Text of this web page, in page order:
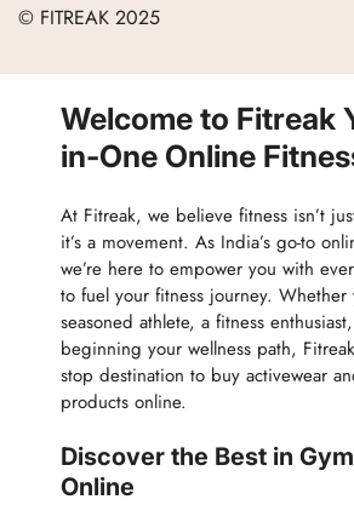
Careers
Returns & Exchanges
Men
Nutrition & Supplements
Wellness & Lifestyle
© FITREAK 2025
Welcome to Fitreak
in-One Online
At Fitreak, we believe fitness isn’t
it’s a movement. As India’s go-to
we’re here to empower you with
to fuel your fitness journey. Whether
seasoned athlete, a fitness
beginning your wellness path,
stop destination to buy activewear
products online.
Discover the Best in
Online